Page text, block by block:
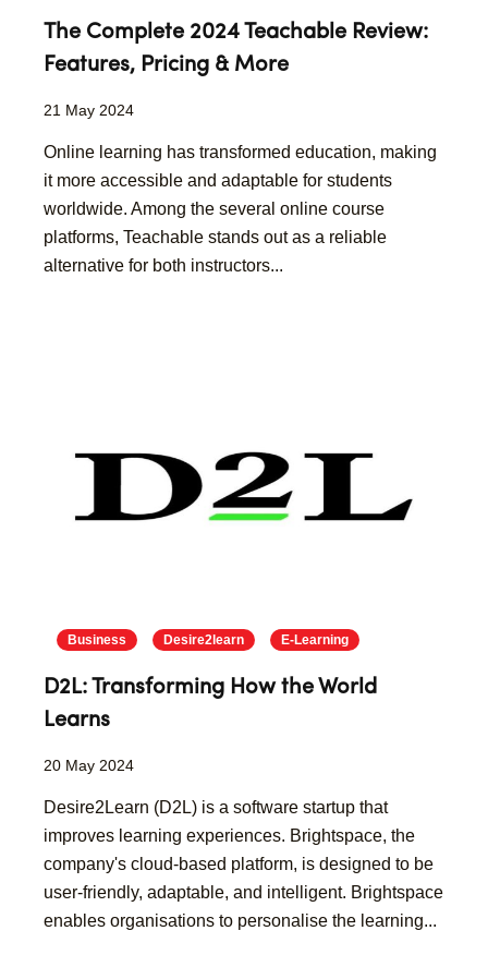
The Complete 2024 Teachable Review:
Features, Pricing & More
21 May 2024
Online learning has transformed education, making
it more accessible and adaptable for students
worldwide. Among the several online course
platforms, Teachable stands out as a reliable
alternative for both instructors...
Business Desire2learn E-Learning
D2L: Transforming How the World
Learns
20 May 2024
Desire2Learn (D2L) is a software startup that
improves learning experiences. Brightspace, the
company's cloud-based platform, is designed to be
user-friendly, adaptable, and intelligent. Brightspace
enables organisations to personalise the learning...